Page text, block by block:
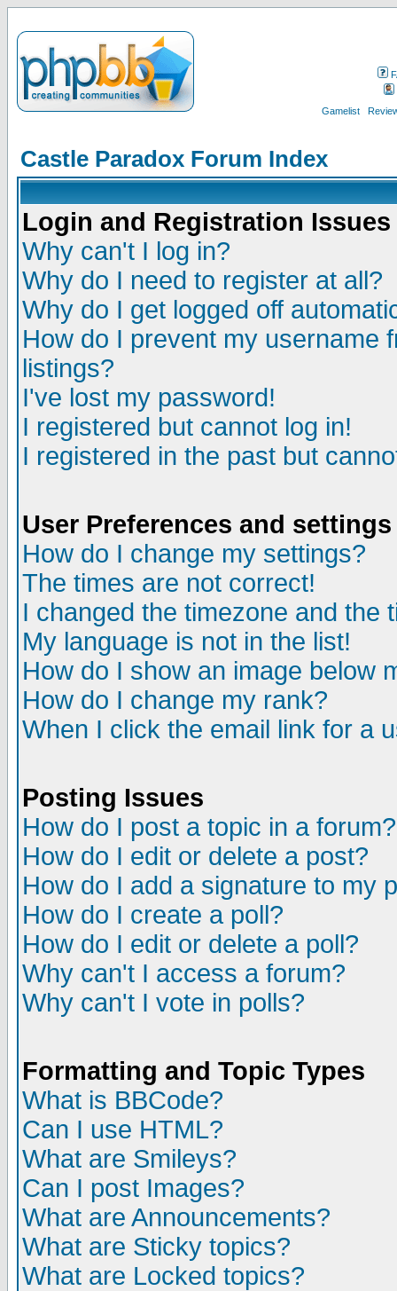
Gamelist
Castle Paradox Forum Index
Login and Registration Issues
Why can't I log in?
Why do I need to register at all?
Why do I get logged off
How do I prevent my username
listings?
I've lost my password!
I registered but cannot log in!
I registered in the past but
User Preferences and settings
How do I change my settings?
The times are not correct!
I changed the timezone and the
My language is not in the list!
How do I show an image below
How do I change my rank?
When I click the email link for a
Posting Issues
How do I post a topic in a forum?
How do I edit or delete a post?
How do I add a signature to my
How do I create a poll?
How do I edit or delete a poll?
Why can't I access a forum?
Why can't I vote in polls?
Formatting and Topic Types
What is BBCode?
Can I use HTML?
What are Smileys?
Can I post Images?
What are Announcements?
What are Sticky topics?
What are Locked topics?